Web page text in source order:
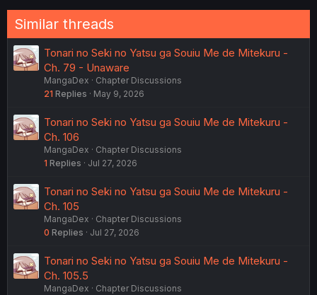
Similar threads
Tonari no Seki no Yatsu ga Souiu Me de Mitekuru -
Ch. 79 - Unaware
MangaDex
Chapter Discussions
21 Replies May 9, 2026
Tonari no Seki no Yatsu ga Souiu Me de Mitekuru -
Ch. 106
MangaDex
Chapter Discussions
1 Replies Jul 27, 2026
Tonari no Seki no Yatsu ga Souiu Me de Mitekuru -
Ch. 105
MangaDex
Chapter Discussions
0 Replies Jul 27, 2026
Tonari no Seki no Yatsu ga Souiu Me de Mitekuru -
Ch. 105.5
MangaDex Chapter Discussions